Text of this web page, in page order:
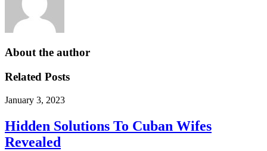
About the author
Related Posts
January 3, 2023
Hidden Solutions To Cuban Wifes
Revealed